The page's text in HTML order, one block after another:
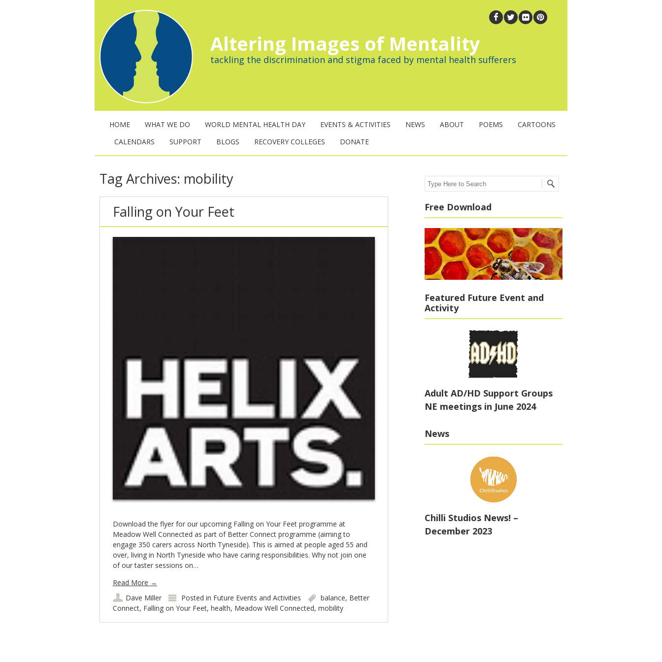
Altering Images of Mentality
tackling the discrimination and stigma faced by mental health sufferers
HOME WHAT WE DO WORLD MENTAL HEALTH DAY EVENTS & ACTIVITIES NEWS ABOUT POEMS
CARTOONS
CALENDARS
SUPPORT BLOGS RECOVERY COLLEGES DONATE
Tag Archives: mobility
Falling on Your Feet
Download the flyer for our upcoming Falling on Your Feet programme at
Meadow Well Connected as part of Better Connect programme (aiming to
engage 350 carers across North Tyneside). This is aimed at people aged 55 and
over, living in North Tyneside who have caring responsibilities. Why not join one
of our taster sessions on…
Read More →
Dave Miller
Posted in Future Events and Activities balance, Better
Connect, Falling on Your Feet, health, Meadow Well Connected, mobility
Search
Free Download
Featured Future Event and
Activity
Adult AD/HD Support Groups
NE meetings in June 2024
News
Chilli Studios News! –
December 2023